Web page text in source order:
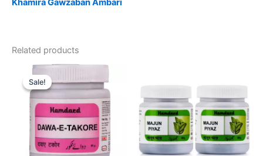
Khamira Gawzaban Ambari
Related products
Sale!
Sale!
Original
price
was:
₹120.00.
Current
is:
₹99.00.